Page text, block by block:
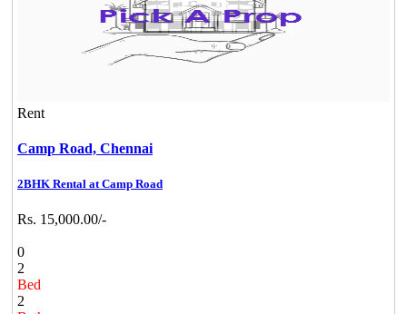
Rent
Camp Road, Chennai
2BHK Rental at Camp Road
Rs. 15,000.00/-
0
2
Bed
2